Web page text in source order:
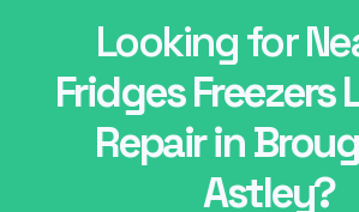
Looking for
Fridges Freezers
Repair in
Astley?